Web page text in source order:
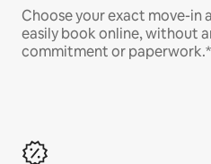
Choose your exact move-in
easily book online, without
commitment or paperwork.*